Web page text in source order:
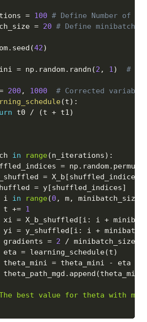
= 100 # Define Number of
= 20 # Define minibatch
. seed (42)
= np . random. randn (2 , 1) #
200 , 1000
# Corrected variable
(t) :
t0 / (t + t1)
in range(n_iterations) :
= np . random.
= X_b [shuffled_indices
= y [shuffled_indices]
i in range(0 , m, minibatch_size
t
+= 1
xi
= X_b_shuffled [i : i +
yi
= y_shuffled [i : i +
gradients
= 2 / minibatch_size
eta
= learning_schedule(t)
theta_mini
= theta_mini - eta
theta_path_mgd
. append (theta_mini
best value for theta with